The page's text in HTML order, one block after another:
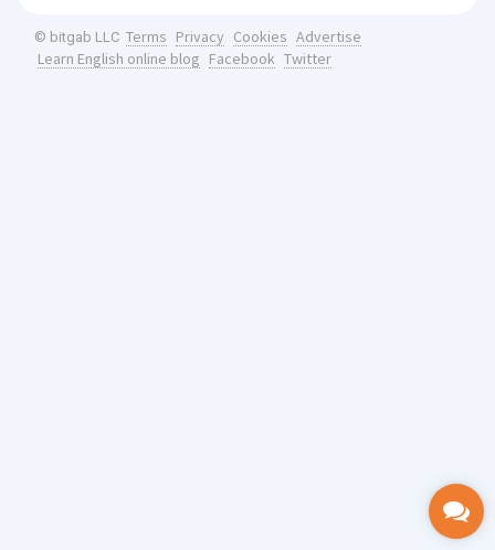
© bitgab LLC Terms Privacy Cookies Advertise
Learn English online blog Facebook Twitter